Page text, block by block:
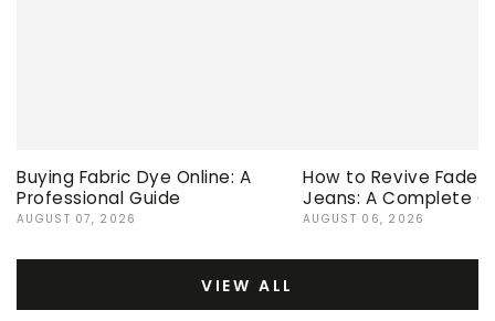
Buying Fabric Dye Online: A
Professional Guide
AUGUST 07, 2026
How to Revive Faded
Jeans: A Complete
AUGUST 06, 2026
VIEW ALL